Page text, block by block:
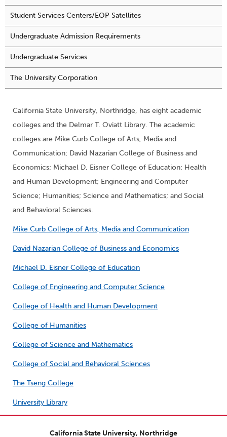
Student Services Centers/EOP Satellites
Undergraduate Admission Requirements
Undergraduate Services
The University Corporation
California State University, Northridge, has eight academic
colleges and the Delmar T. Oviatt Library. The academic
colleges are Mike Curb College of Arts, Media and
Communication; David Nazarian College of Business and
Economics; Michael D. Eisner College of Education; Health
and Human Development; Engineering and Computer
Science; Humanities; Science and Mathematics; and Social
and Behavioral Sciences.
Mike Curb College of Arts, Media and Communication
David Nazarian College of Business and Economics
Michael D. Eisner College of Education
College of Engineering and Computer Science
College of Health and Human Development
College of Humanities
College of Science and Mathematics
College of Social and Behavioral Sciences
The Tseng College
University Library
California State University, Northridge